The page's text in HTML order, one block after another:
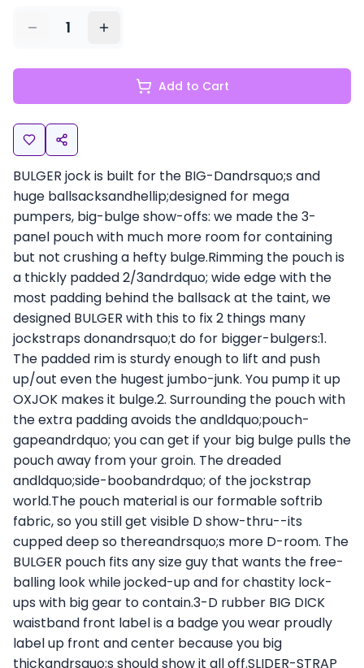
1
Add to Cart
BULGER jock is built for the BIG-Dandrsquo;s and
huge ballsacksandhellip;designed for mega
pumpers, big-bulge show-offs: we made the 3-
panel pouch with much more room for containing
but not crushing a hefty bulge.Rimming the pouch is
a thickly padded 2/3andrdquo; wide edge with the
most padding behind the ballsack at the taint, we
designed BULGER with this to fix 2 things many
jockstraps donandrsquo;t do for bigger-bulgers:1.
The padded rim is sturdy enough to lift and push
up/out even the hugest jumbo-junk. You pump it up
OXJOK makes it bulge.2. Surrounding the pouch with
the extra padding avoids the andldquo;pouch-
gapeandrdquo; you can get if your big bulge pulls the
pouch away from your groin. The dreaded
andldquo;side-boobandrdquo; of the jockstrap
world.The pouch material is our formable softrib
fabric, so you still get visible D show-thru--its
cupped deep so thereandrsquo;s more D-room. The
BULGER pouch fits any size guy that wants the free-
balling look while jocked-up and for chastity lock-
ups with big gear to contain.3-D rubber BIG DICK
waistband front label is a badge you wear proudly
label up front and center because you big
thickandrsquo;s should show it all off.SLIDER-STRAP